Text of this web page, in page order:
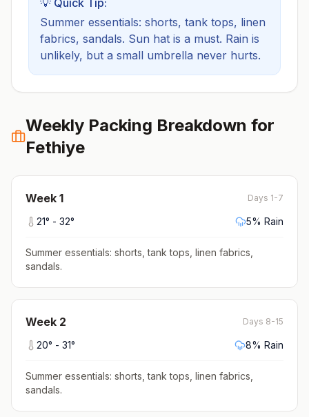
💡 Quick Tip:
Summer essentials: shorts, tank tops, linen
fabrics, sandals. Sun hat is a must. Rain is
unlikely, but a small umbrella never hurts.
Weekly Packing Breakdown for
Fethiye
Week 1 Days 1-7
21° - 32° 5% Rain
Summer essentials: shorts, tank tops, linen fabrics,
sandals.
Week 2 Days 8-15
20° - 31° 8% Rain
Summer essentials: shorts, tank tops, linen fabrics,
sandals.